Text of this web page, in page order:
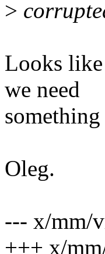
>
Looks
we need
Oleg.
--- x/mm/
+++ x/